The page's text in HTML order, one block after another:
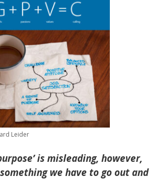
Leider
is misleading, however,
we have to go out and